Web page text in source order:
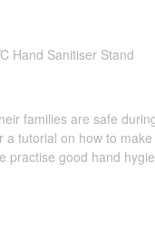
families are safe
tutorial on how to
practise good hand